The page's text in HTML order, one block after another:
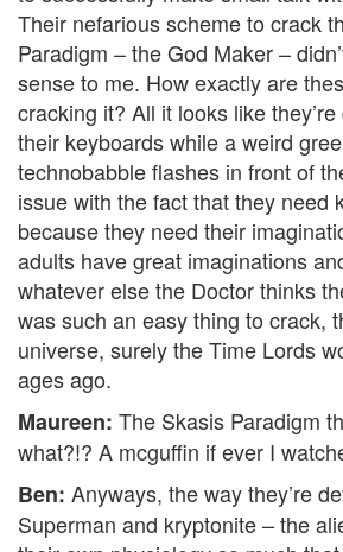
Their nefarious scheme to crack
Paradigm – the God Maker –
sense to me. How exactly are
cracking it? All it looks like
their keyboards while a weird
technobabble flashes in front of
issue with the fact that they need
because they need their
adults have great imaginations
whatever else the Doctor thinks
was such an easy thing to crack,
universe, surely the Time Lords
ages ago.
Maureen: The Skasis Paradigm
what?!? A mcguffin if ever I
Ben: Anyways, the way they’re
Superman and kryptonite – the